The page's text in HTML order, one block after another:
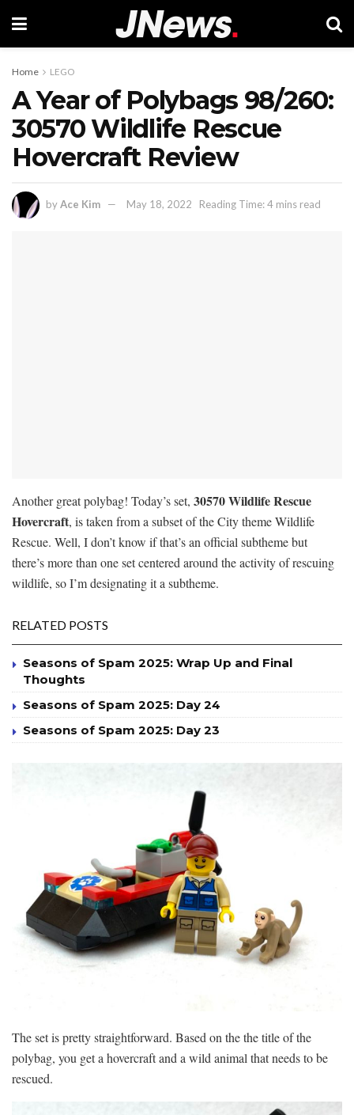
Home LEGO
A Year of Polybags 98/260:
30570 Wildlife Rescue
Hovercraft Review
byAce Kim May 18, 2022 Reading Time: 4 mins read
Another great polybag! Today’s set, 30570 Wildlife Rescue
Hovercraft, is taken from a subset of the City theme Wildlife
Rescue. Well, I don’t know if that’s an official subtheme but
there’s more than one set centered around the activity of rescuing
wildlife, so I’m designating it a subtheme.
RELATED POSTS
Seasons of Spam 2025: Wrap Up and Final
Thoughts
Seasons of Spam 2025: Day 24
Seasons of Spam 2025: Day 23
The set is pretty straightforward. Based on the the title of the
polybag, you get a hovercraft and a wild animal that needs to be
rescued.